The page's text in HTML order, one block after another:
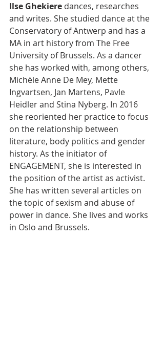
Ilse Ghekiere dances, researches
and writes. She studied dance at the
Conservatory of Antwerp and has a
MA in art history from The Free
University of Brussels. As a dancer
she has worked with, among others,
Michèle Anne De Mey, Mette
Ingvartsen, Jan Martens, Pavle
Heidler and Stina Nyberg. In 2016
she reoriented her practice to focus
on the relationship between
literature, body politics and gender
history. As the initiator of
ENGAGEMENT, she is interested in
the position of the artist as activist.
She has written several articles on
the topic of sexism and abuse of
power in dance. She lives and works
in Oslo and Brussels.